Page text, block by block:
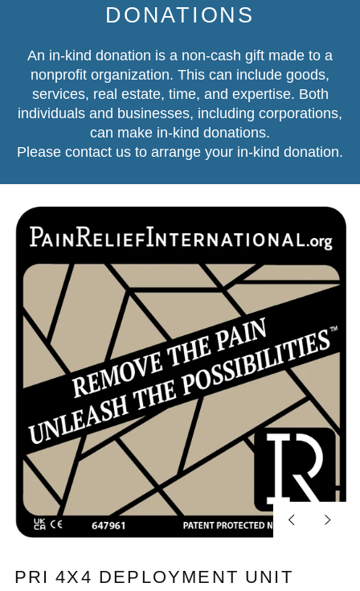
DONATIONS
An in-kind donation is a non-cash gift made to a
nonprofit organization. This can include goods,
services, real estate, time, and expertise. Both
individuals and businesses, including corporations,
can make in-kind donations.
Please contact us to arrange your in-kind donation.
PreviousNext
PRI 4X4 DEPLOYMENT UNIT